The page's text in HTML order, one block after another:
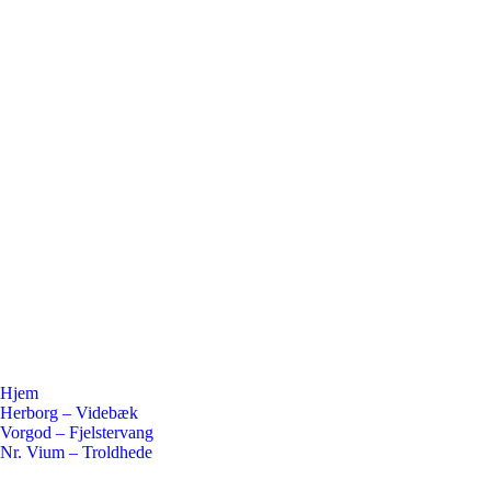
Hjem
Herborg – Videbæk
Vorgod – Fjelstervang
Nr. Vium – Troldhede